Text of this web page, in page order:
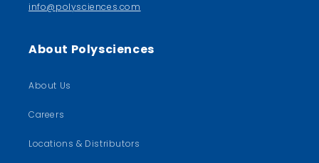
info@polysciences.com
About Polysciences
About Us
Careers
Locations & Distributors